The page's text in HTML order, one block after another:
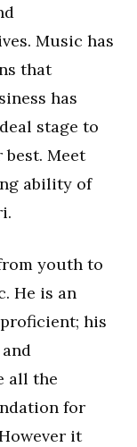
Music has
that
has
stage to
Meet
ability of
youth to
He is an
his
all the
for
it